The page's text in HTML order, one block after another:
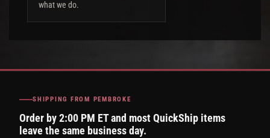
what we do.
SHIPPING FROM PEMBROKE
Order by 2:00 PM ET and most QuickShip items
leave the same business day.